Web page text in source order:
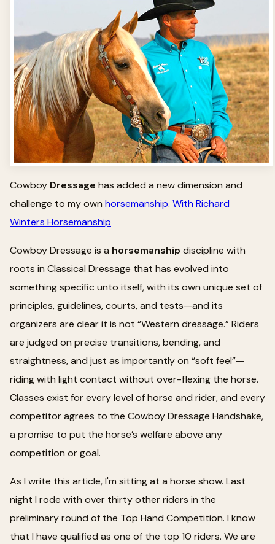
Cowboy Dressage has added a new dimension and
challenge to my own horsemanship. With Richard
Winters Horsemanship
Cowboy Dressage is a horsemanship discipline with
roots in Classical Dressage that has evolved into
something specific unto itself, with its own unique set of
principles, guidelines, courts, and tests—and its
organizers are clear it is not “Western dressage.” Riders
are judged on precise transitions, bending, and
straightness, and just as importantly on “soft feel”—
riding with light contact without over-flexing the horse.
Classes exist for every level of horse and rider, and every
competitor agrees to the Cowboy Dressage Handshake,
a promise to put the horse’s welfare above any
competition or goal.
As I write this article, I'm sitting at a horse show. Last
night I rode with over thirty other riders in the
preliminary round of the Top Hand Competition. I know
that I have qualified as one of the top 10 riders. We are